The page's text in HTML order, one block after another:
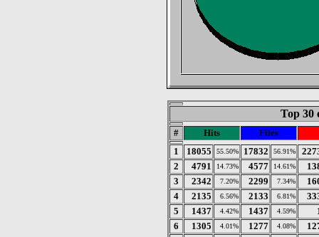
Top 30
# Hits
Files
1
18055 55.50% 17832 56.91%
2
4791 14.73% 4577 14.61%
3
2342 7.20% 2299 7.34%
4
2135 6.56% 2133 6.81%
5
1437 4.42% 1437 4.59%
6
1305 4.01% 1277 4.08%